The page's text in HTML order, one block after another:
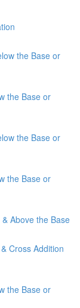
the Base or
the Base or
the Base or
the Base or
Above the Base
Cross Addition
the Base or